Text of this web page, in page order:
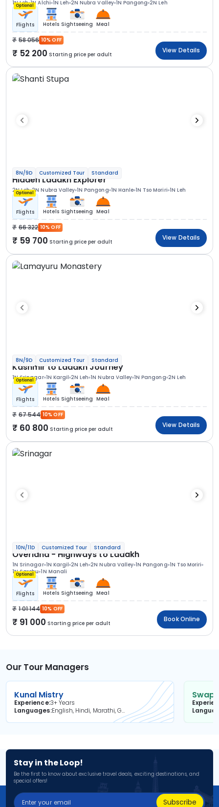
1N Leh 1N Alchi 1N Leh 2N Nubra Valley 1N Pangong 2N Leh
Optional
Flights Hotels Sightseeing Meal
58 056 10% OFF
52 200 Starting price per adult
View Details
8N/9D Customized Tour Standard
Hidden Ladakh Explorer
2N Leh 2N Nubra Valley 1N Pangong 1N Hanle 1N Tso Moriri 1N Leh
Optional
Flights Hotels Sightseeing Meal
66 322 10% OFF
59 700 Starting price per adult
View Details
8N/9D Customized Tour Standard
Kashmir to Ladakh Journey
1N Srinagar 1N Kargil 2N Leh 1N Nubra Valley 1N Pangong 2N Leh
Optional
Flights Hotels Sightseeing Meal
67 544 10% OFF
60 800 Starting price per adult
View Details
10N/11D Customized Tour Standard
Overland - Highways to Ladakh
1N Srinagar 1N Kargil 2N Leh 2N Nubra Valley 1N Pangong 1N Tso Moriri
1N Sarchu 1N Manali
Optional
Flights Hotels Sightseeing Meal
1 01 144 10% OFF
91 000 Starting price per adult
Book Online
Our Tour Managers
Kunal Mistry
Experience3+ Years
Languages
English, Hindi, Marathi, Gujarati
Stay in the Loop!
Be the first to know about exclusive travel deals, exciting destinations, and
special offers!
Subscribe